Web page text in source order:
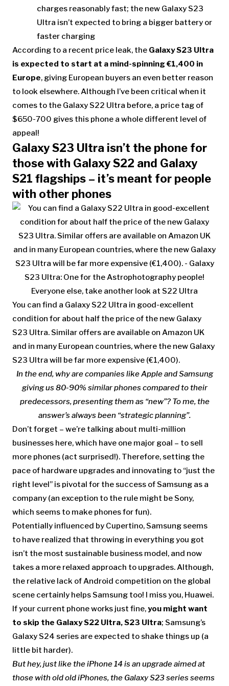
charges reasonably fast; the new Galaxy S23
Ultra isn’t expected to bring a bigger battery or
faster charging
According to a recent price leak, the Galaxy S23 Ultra
is expected to start at a mind-spinning €1,400 in
Europe, giving European buyers an even better reason
to look elsewhere. Although I’ve been critical when it
comes to the Galaxy S22 Ultra before, a price tag of
$650-700 gives this phone a whole different level of
appeal!
Galaxy S23 Ultra isn’t the phone for
those with Galaxy S22 and Galaxy
S21 flagships – it’s meant for people
with other phones
You can find a Galaxy S22 Ultra in good-excellent
condition for about half the price of the new Galaxy
S23 Ultra. Similar offers are available on Amazon UK
and in many European countries, where the new Galaxy
S23 Ultra will be far more expensive (€1,400).
In the end, why are companies likeApple andSamsung
giving us 80-90% similar phones compared to their
predecessors, presenting them as “new”? To me, the
answer’s always been “strategic planning”.
Don’t forget – we’re talking about multi-million
businesses here, which have one major goal – to sell
more phones (act surprised!). Therefore, setting the
pace of hardware upgrades and innovating to “just the
right level” is pivotal for the success of Samsung as a
company (an exception to the rule might be Sony,
which seems to make phones for fun).
Potentially influenced by Cupertino, Samsung seems
to have realized that throwing in everything you got
isn’t the most sustainable business model, and now
takes a more relaxed approach to upgrades. Although,
the relative lack of Android competition on the global
scene certainly helps Samsung too! I miss you, Huawei.
If your current phone works just fine,you might want
to skip the Galaxy S22 Ultra, S23 Ultra; Samsung’s
Galaxy S24 series are expected to shake things up (a
little bit harder).
But hey, just like the iPhone 14 is an upgrade aimed at
those with old old iPhones, the Galaxy S23 series seems